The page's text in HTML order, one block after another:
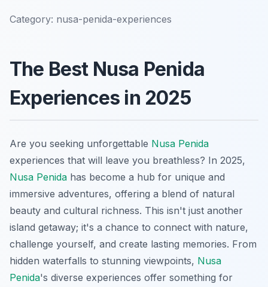
Category: nusa-penida-experiences
The Best Nusa Penida
Experiences in 2025
Are you seeking unforgettable Nusa Penida
experiences that will leave you breathless? In 2025,
Nusa Penida has become a hub for unique and
immersive adventures, offering a blend of natural
beauty and cultural richness. This isn't just another
island getaway; it's a chance to connect with nature,
challenge yourself, and create lasting memories. From
hidden waterfalls to stunning viewpoints, Nusa
Penida's diverse experiences offer something for